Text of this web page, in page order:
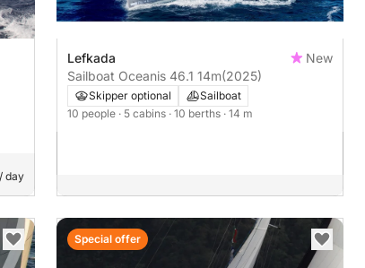
/ day
Lefkada
New
Sailboat Oceanis 46.1 14m(2025)
Skipper optional
Sailboat
10 people · 5 cabins · 10 berths · 14 m
Special offer